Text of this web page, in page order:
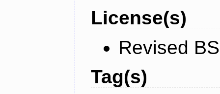
License(s)
Revised
Tag(s)